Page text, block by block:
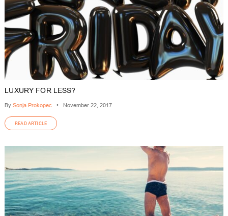
LUXURY FOR LESS?
By Sonja Prokopec • November 22, 2017
READ ARTICLE